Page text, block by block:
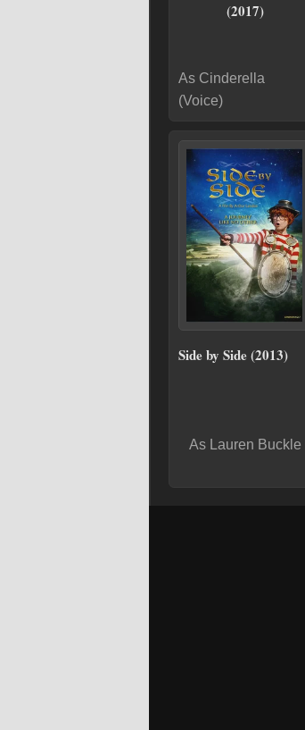
(2017)
As Cinderella
(Voice)
Side by Side (2013)
As Lauren Buckle